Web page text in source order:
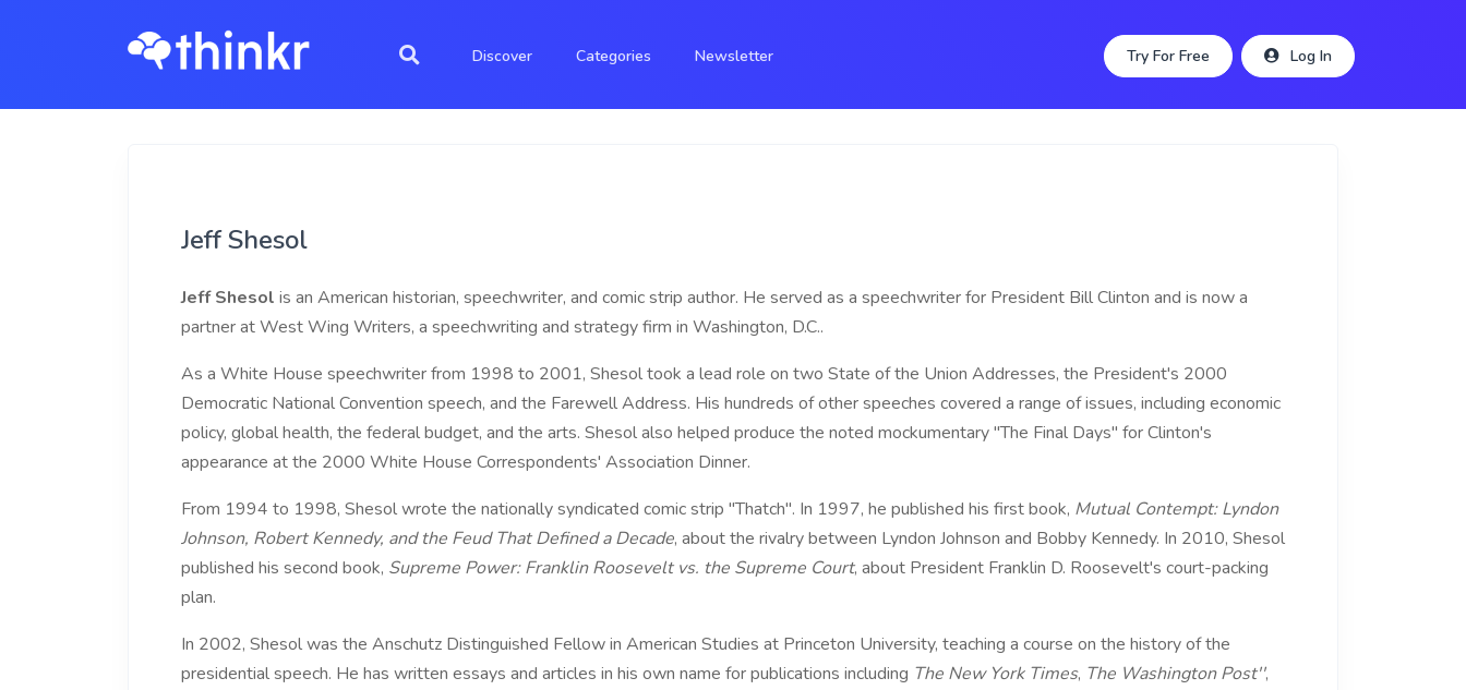
Discover Categories Newsletter Try For Free Log In
Jeff Shesol
Jeff Shesol is an American historian, speechwriter, and comic strip author. He served as a speechwriter for President Bill Clinton and is now a
partner at West Wing Writers, a speechwriting and strategy firm in Washington, D.C..
As a White House speechwriter from 1998 to 2001, Shesol took a lead role on two State of the Union Addresses, the President's 2000
Democratic National Convention speech, and the Farewell Address. His hundreds of other speeches covered a range of issues, including economic
policy, global health, the federal budget, and the arts. Shesol also helped produce the noted mockumentary "The Final Days" for Clinton's
appearance at the 2000 White House Correspondents' Association Dinner.
From 1994 to 1998, Shesol wrote the nationally syndicated comic strip "Thatch". In 1997, he published his first book, Mutual Contempt: Lyndon
Johnson, Robert Kennedy, and the Feud That Defined a Decade, about the rivalry between Lyndon Johnson and Bobby Kennedy. In 2010, Shesol
published his second book, Supreme Power: Franklin Roosevelt vs. the Supreme Court, about President Franklin D. Roosevelt's court-packing
plan.
In 2002, Shesol was the Anschutz Distinguished Fellow in American Studies at Princeton University, teaching a course on the history of the
presidential speech. He has written essays and articles in his own name for publications including The New York Times, The Washington Post'',